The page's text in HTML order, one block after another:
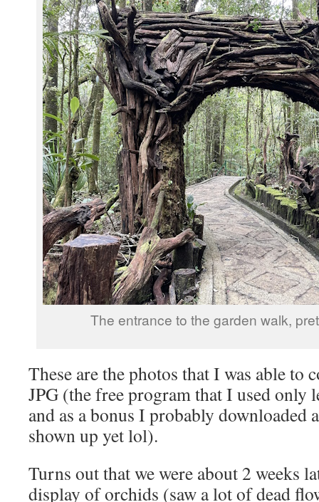
The entrance to the garden walk,
These are the photos that I was able
JPG (the free program that I used only
and as a bonus I probably downloaded
shown up yet lol).
Turns out that we were about 2 weeks
display of orchids (saw a lot of dead